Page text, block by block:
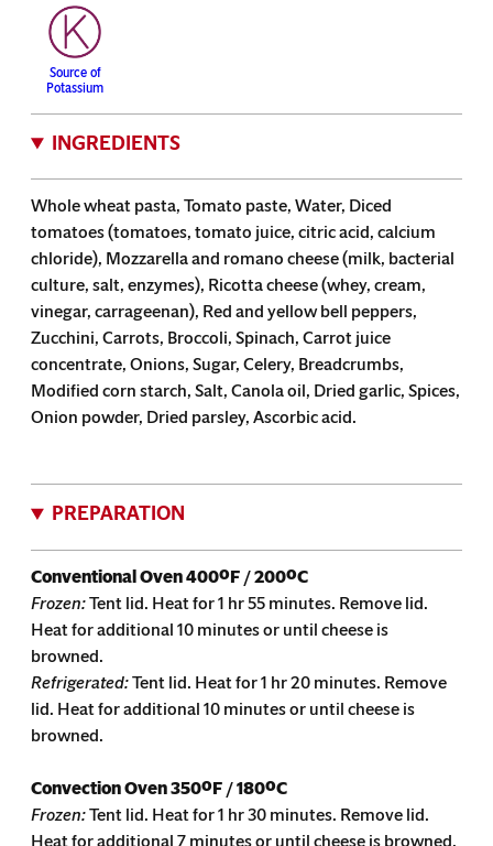
Source of
Potassium
INGREDIENTS
Whole wheat pasta, Tomato paste, Water, Diced
tomatoes (tomatoes, tomato juice, citric acid, calcium
chloride), Mozzarella and romano cheese (milk, bacterial
culture, salt, enzymes), Ricotta cheese (whey, cream,
vinegar, carrageenan), Red and yellow bell peppers,
Zucchini, Carrots, Broccoli, Spinach, Carrot juice
concentrate, Onions, Sugar, Celery, Breadcrumbs,
Modified corn starch, Salt, Canola oil, Dried garlic, Spices,
Onion powder, Dried parsley, Ascorbic acid.
PREPARATION
Conventional Oven400ºF / 200ºC
Frozen:Tent lid. Heat for 1 hr 55 minutes. Remove lid.
Heat for additional 10 minutes or until cheese is
browned.
Refrigerated:Tent lid. Heat for 1 hr 20 minutes. Remove
lid. Heat for additional 10 minutes or until cheese is
browned.
Convection Oven350ºF / 180ºC
Frozen:Tent lid. Heat for 1 hr 30 minutes. Remove lid.
Heat for additional 7 minutes or until cheese is browned.